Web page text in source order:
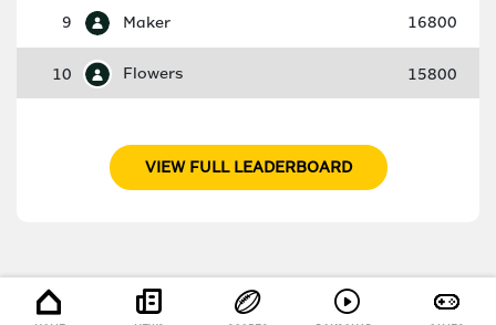
9 Maker 16800
10 Flowers 15800
VIEW FULL LEADERBOARD